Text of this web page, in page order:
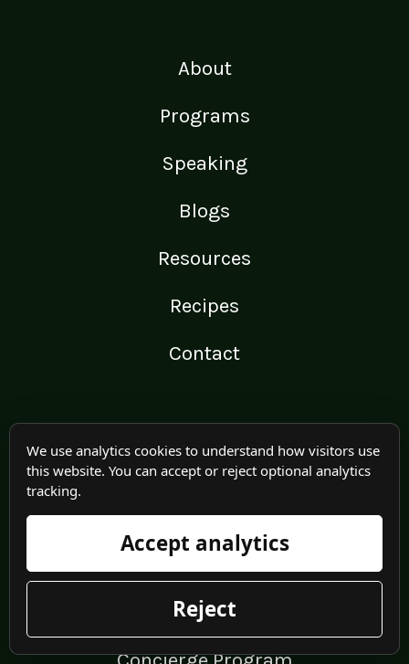
About
Programs
Speaking
Blogs
Resources
Recipes
Contact
1-on-1 Coaching
Strong Bones
Feed Your Bones
We use analytics cookies to understand how visitors use
this website. You can accept or reject optional analytics
tracking.
Accept analytics
Reject